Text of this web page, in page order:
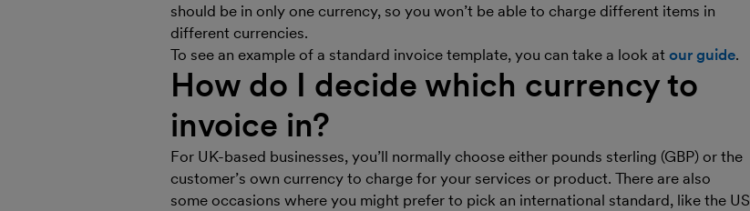
should be in only one currency, so you won’t be able to charge different items in
different currencies.
To see an example of a standard invoice template, you can take a look at our guide.
How do I decide which currency to
invoice in?
For UK-based businesses, you’ll normally choose either pounds sterling (GBP) or the
customer’s own currency to charge for your services or product. There are also
some occasions where you might prefer to pick an international standard, like the US